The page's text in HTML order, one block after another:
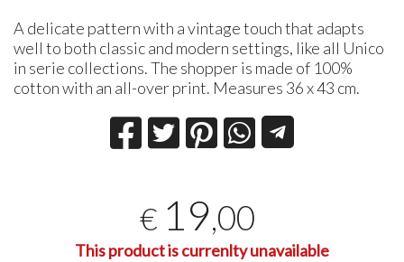
A delicate pattern with a vintage touch that adapts
well to both classic and modern settings, like all Unico
in serie collections. The shopper is made of 100%
cotton with an all-over print. Measures 36 x 43 cm.
€ 19,00
This product is currenlty unavailable